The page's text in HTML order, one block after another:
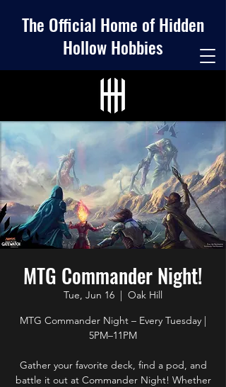
The Official Home of Hidden
Hollow Hobbies
MTG Commander Night!
Tue, Jun 16
  |
Oak Hill
MTG Commander Night – Every Tuesday |
5PM–11PM
Gather your favorite deck, find a pod, and
battle it out at Commander Night! Whether